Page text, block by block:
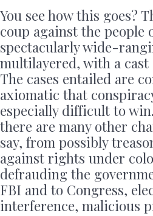
You see how this goes?
coup against the people
spectacularly wide-
multilayered, with a cast
The cases entailed are
axiomatic that
especially difficult to
there are many other
say, from possibly
against rights under
defrauding the
FBI and to Congress,
interference, malicious